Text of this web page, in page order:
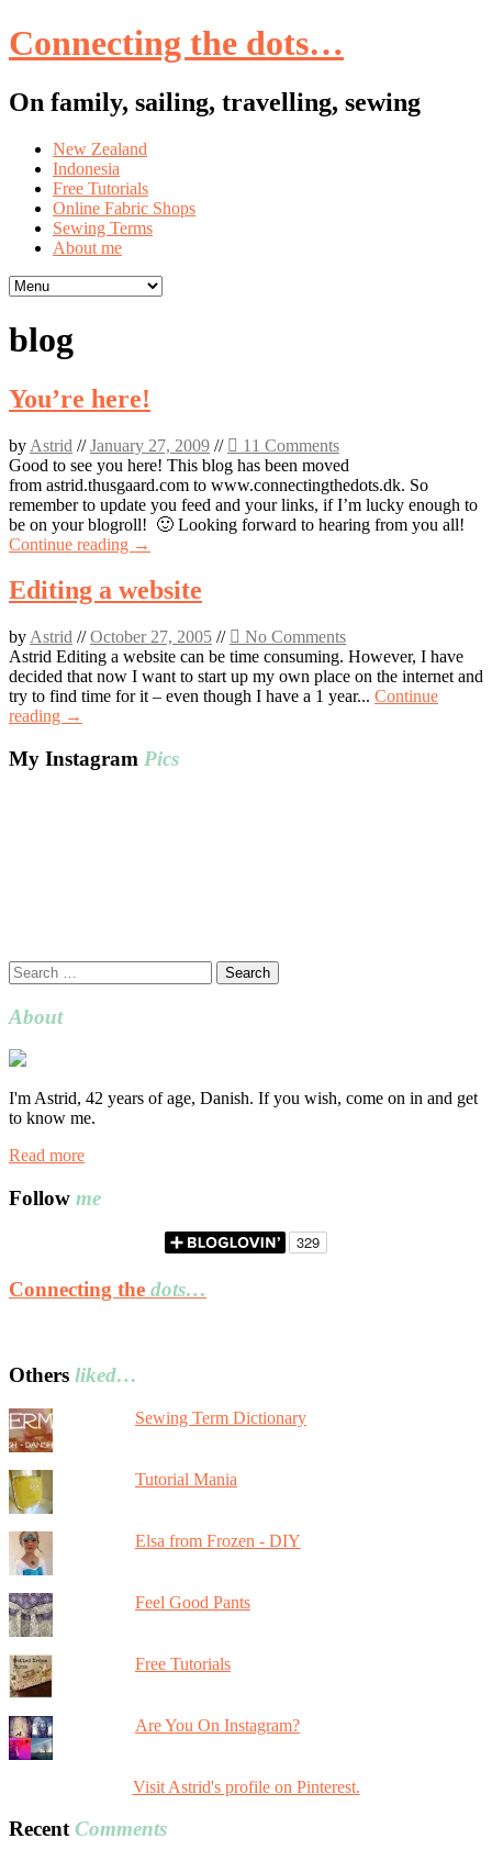
Connecting the dots…
On family, sailing, travelling, sewing
Skip
content
New Zealand
Indonesia
Free Tutorials
Online Fabric Shops
Sewing Terms
About me
blog
You’re here!
by Astrid //January 27, 2009 //
11 Comments
Good to see you here! This blog has been moved
from astrid.thusgaard.com to www.connectingthedots.dk. So
remember to update you feed and your links, if I’m lucky enough to
be on your blogroll! 🙂 Looking forward to hearing from you all!
Continue reading →
Editing a website
by Astrid //October 27, 2005 //
No Comments
Astrid Editing a website can be time consuming. However, I have
decided that now I want to start up my own place on the internet and
try to find time for it – even though I have a 1 year... Continue
reading →
My Instagram Pics
Search
for:
About
I'm Astrid, 42 years of age, Danish. If you wish, come on in and get
to know me.
Read more
Follow me
Connecting the dots…
Others liked…
Sewing Term Dictionary
Tutorial Mania
Elsa from Frozen - DIY
Feel Good Pants
Free Tutorials
Are You On Instagram?
Visit Astrid's profile on Pinterest.
RecentComments